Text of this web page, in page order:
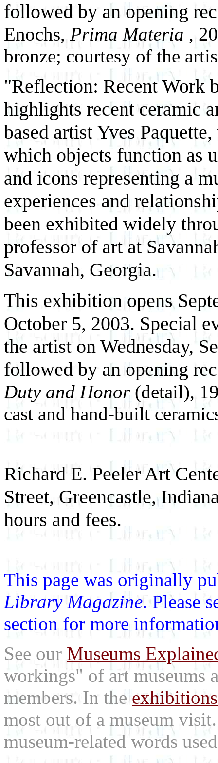
followed by an opening
Enochs, Prima Materia ,
bronze; courtesy of the
"Reflection: Recent Work
highlights recent ceramic
based artist Yves
which objects function as
and icons representing a
experiences and
been exhibited widely
professor of art at
Savannah, Georgia.
This exhibition opens
October 5, 2003. Special
the artist on Wednesday,
followed by an opening
Duty and Honor (detail),
cast and hand-built
Richard E. Peeler Art
Street, Greencastle,
hours and fees.
This page was originally
Library Magazine. Please
section for more
See our Museums
workings" of art museums
members. In the exhibitions
most out of a museum
museum-related words